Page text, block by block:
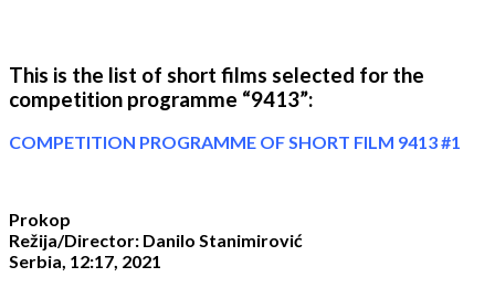
This is the list of short films selected for the
competition programme “9413”:
COMPETITION PROGRAMME OF SHORT FILM 9413 #1
Prokop
Režija/Director: Danilo Stanimirović
Serbia, 12:17, 2021